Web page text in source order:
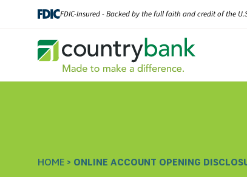
FDIC-Insured - Backed by the full faith and credit of the
HOME > ONLINE ACCOUNT OPENING